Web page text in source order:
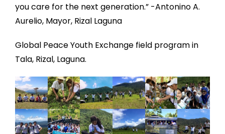
you care for the next generation.” -Antonino A.
Aurelio, Mayor, Rizal Laguna
Global Peace Youth Exchange field program in
Tala, Rizal, Laguna.